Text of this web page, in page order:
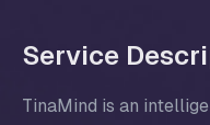
Service
TinaMind is an